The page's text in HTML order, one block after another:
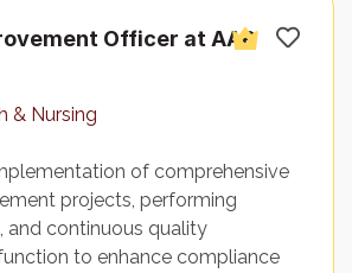
Officer at AAR
& Nursing
of comprehensive
projects, performing
and continuous quality
to enhance compliance